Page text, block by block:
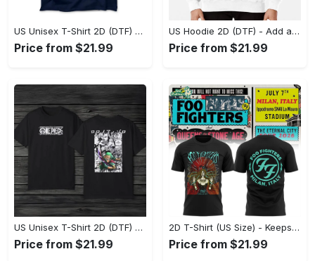
US Unisex T-Shirt 2D (DTF) - Feel the Difference in Every Detail, Shop Effortlessly Today! - Personalized
Price from $21.99
US Hoodie 2D (DTF) - Add a Touch of Luxury to Your Wardrobe, Achieve Effortless Style! - Personalized
Price from $21.99
US Unisex T-Shirt 2D (DTF) - Made to Last, Unlock Timeless Looks Now! - Personalized
Price from $21.99
2D T-Shirt (US Size) - Keeps You Looking Sharp, Update Your Closet Today! - Personalized
Price from $21.99